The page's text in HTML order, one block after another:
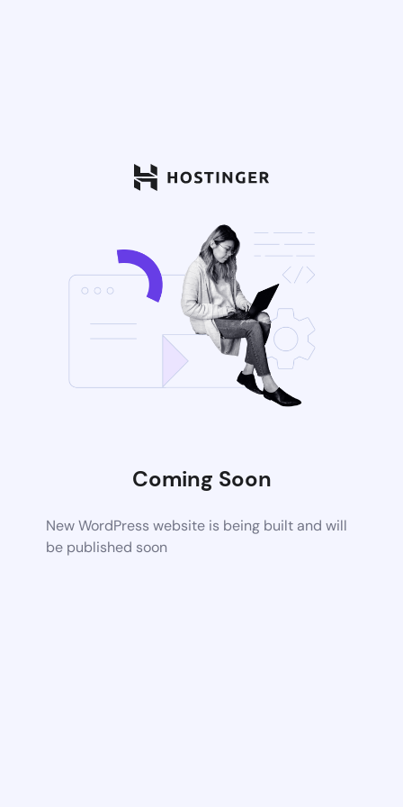
Coming Soon
New WordPress website is being built and will
be published soon